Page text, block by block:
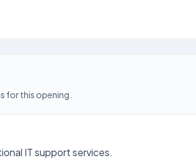
for this opening.
IT support services.